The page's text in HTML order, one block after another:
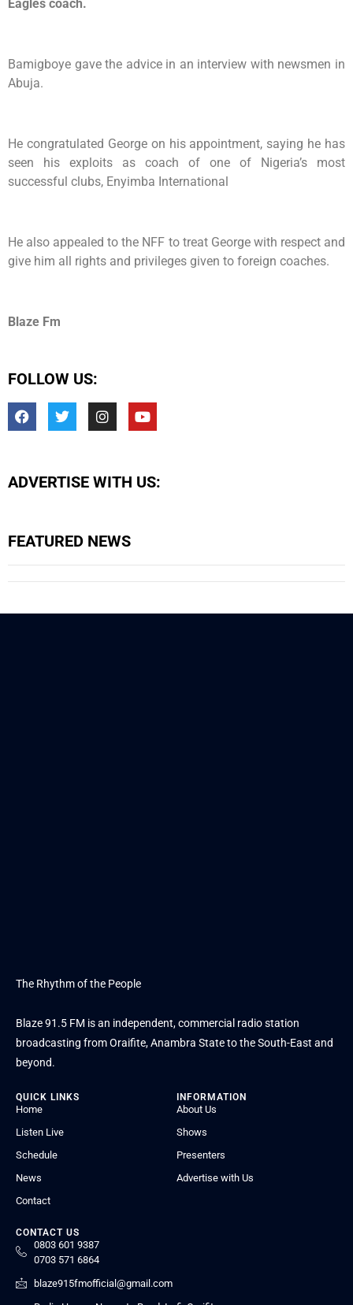
Eagles coach.
Bamigboye gave the advice in an interview with newsmen in
Abuja.
He congratulated George on his appointment, saying he has
seen his exploits as coach of one of Nigeria’s most
successful clubs, Enyimba International
He also appealed to the NFF to treat George with respect and
give him all rights and privileges given to foreign coaches.
Blaze Fm
FOLLOW US:
ADVERTISE WITH US:
FEATURED NEWS
The Rhythm of the People
Blaze 91.5 FM is an independent, commercial radio station
broadcasting from Oraifite, Anambra State to the South-East and
beyond.
QUICK LINKS
Home
Listen Live
Schedule
News
Contact
INFORMATION
About Us
Shows
Presenters
Advertise with Us
CONTACT US
0803 601 9387
0703 571 6864
blaze915fmofficial@gmail.com